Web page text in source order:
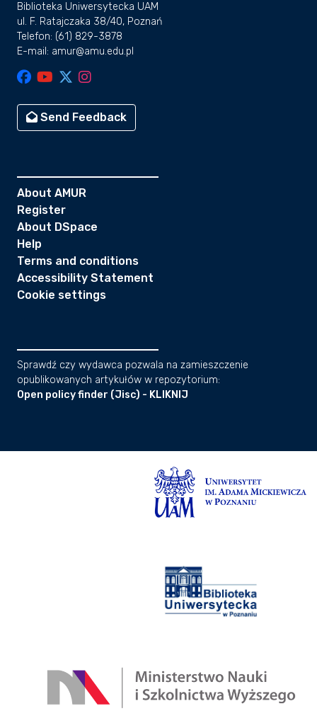
Biblioteka Uniwersytecka UAM
ul. F. Ratajczaka 38/40, Poznań
Telefon: (61) 829-3878
E-mail: amur@amu.edu.pl
Send Feedback
About AMUR
Register
About DSpace
Help
Terms and conditions
Accessibility Statement
Cookie settings
Sprawdź czy wydawca pozwala na zamieszczenie
opublikowanych artykułów w repozytorium:
Open policy finder (Jisc) - KLIKNIJ